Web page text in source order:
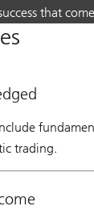
that
trading.